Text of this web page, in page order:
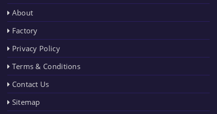
About
Factory
Privacy Policy
Terms & Conditions
Contact Us
Sitemap